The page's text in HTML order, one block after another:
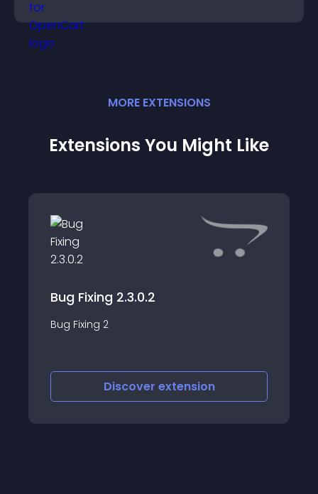
MORE EXTENSIONS
Extensions You Might Like
Bug Fixing 2.3.0.2
Bug Fixing 2
Discover extension